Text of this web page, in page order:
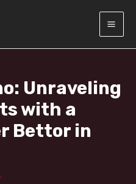
Unraveling
with a
Bettor in